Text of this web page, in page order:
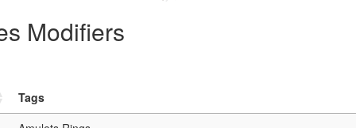
Modifiers
Tags